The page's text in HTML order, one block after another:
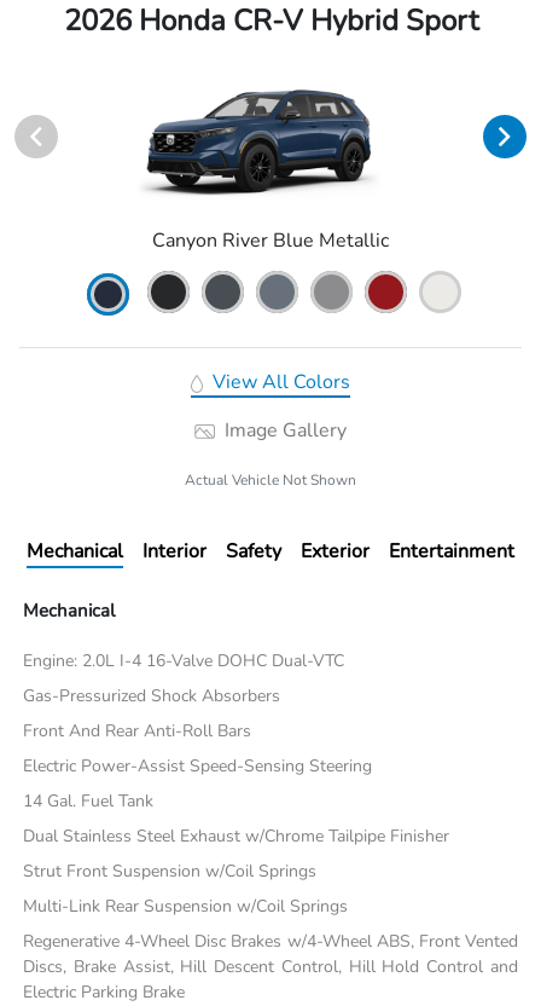
2026 Honda CR-V Hybrid Sport
Canyon River Blue Metallic
View All Colors
Image Gallery
Actual Vehicle Not Shown
Mechanical Interior Safety Exterior Entertainment
Mechanical
Engine: 2.0L I-4 16-Valve DOHC Dual-VTC
Gas-Pressurized Shock Absorbers
Front And Rear Anti-Roll Bars
Electric Power-Assist Speed-Sensing Steering
14 Gal. Fuel Tank
Dual Stainless Steel Exhaust w/Chrome Tailpipe Finisher
Strut Front Suspension w/Coil Springs
Multi-Link Rear Suspension w/Coil Springs
Regenerative 4-Wheel Disc Brakes w/4-Wheel ABS, Front Vented
Discs, Brake Assist, Hill Descent Control, Hill Hold Control and
Electric Parking Brake